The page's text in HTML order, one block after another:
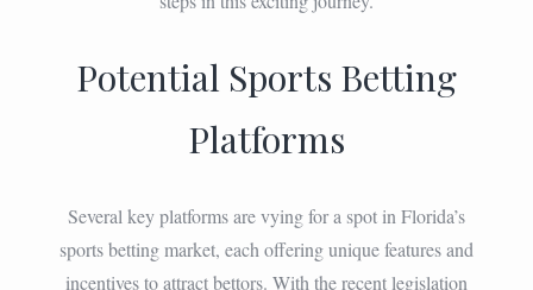
Potential Sports Betting
Platforms
Several key platforms are vying for a spot in Florida’s
sports betting market, each offering unique features and
incentives to attract bettors. With the recent legislation